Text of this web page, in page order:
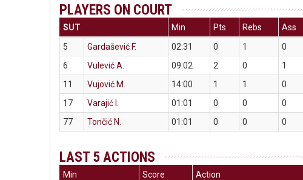
PLAYERS ON COURT
SUT Min Pts Rebs Ass
5
Gardašević F. 02:31 0 1 0
6
Vulević A. 09:02 2 0 1
11
Vujović M. 14:00 1 1 0
17
Varajić I. 01:01 0 0 0
77
Tončić N. 01:01 0 0 0
LAST 5 ACTIONS
Min Score
Action